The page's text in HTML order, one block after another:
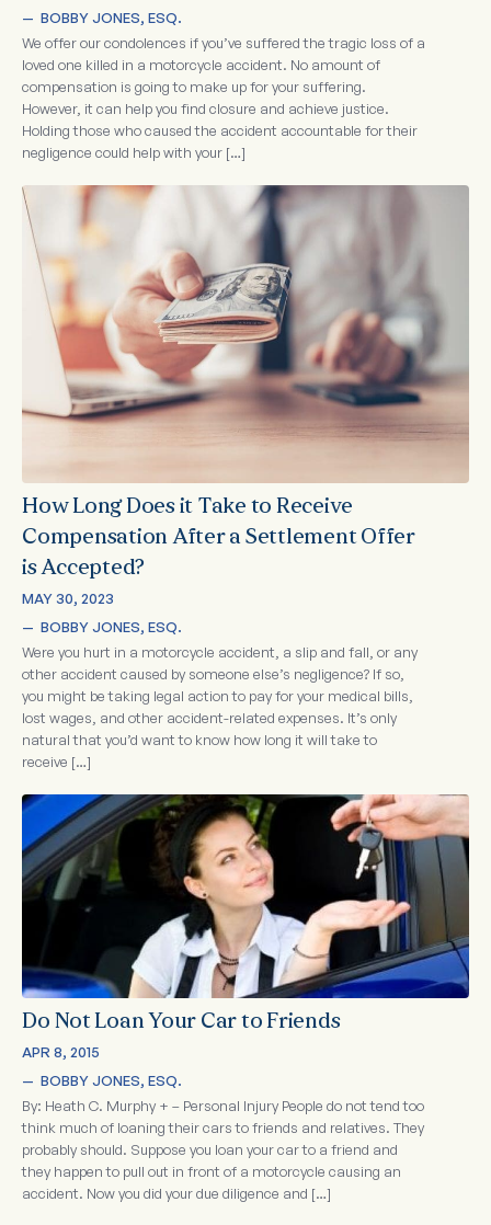
— BOBBY JONES, ESQ.
We offer our condolences if you’ve suffered the tragic loss of a
loved one killed in a motorcycle accident. No amount of
compensation is going to make up for your suffering.
However, it can help you find closure and achieve justice.
Holding those who caused the accident accountable for their
negligence could help with your […]
How Long Does it Take to Receive
Compensation After a Settlement Offer
is Accepted?
MAY 30, 2023
— BOBBY JONES, ESQ.
Were you hurt in a motorcycle accident, a slip and fall, or any
other accident caused by someone else’s negligence? If so,
you might be taking legal action to pay for your medical bills,
lost wages, and other accident-related expenses. It’s only
natural that you’d want to know how long it will take to
receive […]
Do Not Loan Your Car to Friends
APR 8, 2015
— BOBBY JONES, ESQ.
By: Heath C. Murphy + – Personal Injury People do not tend too
think much of loaning their cars to friends and relatives. They
probably should. Suppose you loan your car to a friend and
they happen to pull out in front of a motorcycle causing an
accident. Now you did your due diligence and […]